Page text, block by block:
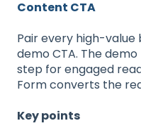
Content CTA
Pair every high-value
demo CTA. The
step for engaged
Form converts the
Key points